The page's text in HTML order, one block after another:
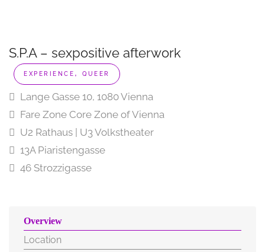
S.P.A – sexpositive afterwork
EXPERIENCE , QUEER
Lange Gasse 10, 1080 Vienna
Fare Zone Core Zone of Vienna
U2 Rathaus | U3 Volkstheater
13A Piaristengasse
46 Strozzigasse
Overview
Location